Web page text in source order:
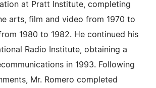
at Pratt Institute, completing
arts, film and video from 1970 to
1980 to 1982. He continued his
Radio Institute, obtaining a
in 1993. Following
Mr. Romero completed